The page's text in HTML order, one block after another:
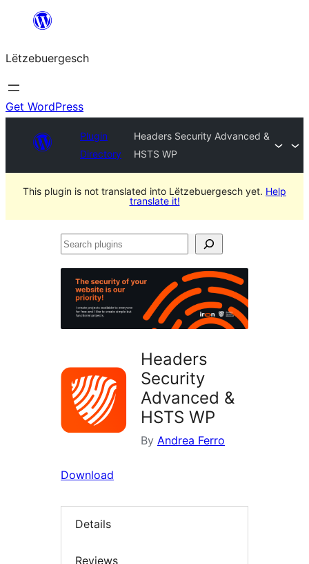
content
Lëtzebuergesch
Get WordPress
Plugin
Directory
Headers Security Advanced &
HSTS WP
This plugin is not translated into Lëtzebuergesch yet. Help
translate it!
Search
Headers
Security
Advanced &
HSTS WP
By Andrea Ferro
Download
Details
Reviews